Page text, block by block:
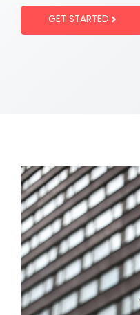
GET STARTED